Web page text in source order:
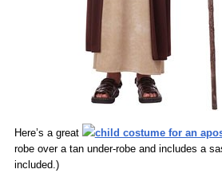
Here’s a great child costume for an
robe over a tan under-robe and includes a
included.)